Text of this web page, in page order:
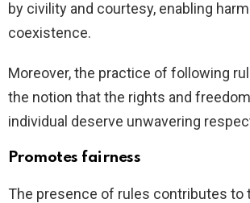
by civility and courtesy, enabling
coexistence.
Moreover, the practice of following
the notion that the rights and
individual deserve unwavering
Promotes fairness
The presence of rules contributes to